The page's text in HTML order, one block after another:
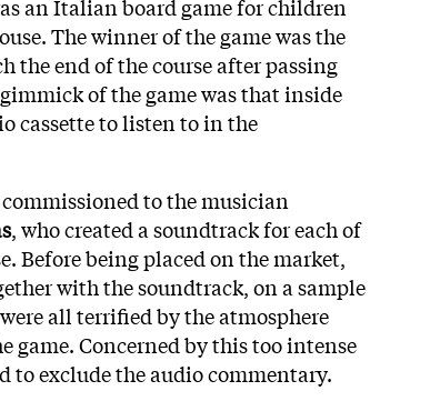
an Italian board game for children
The winner of the game was the
the end of the course after passing
of the game was that inside
cassette to listen to in the
to the musician
, who created a soundtrack for each of
Before being placed on the market,
with the soundtrack, on a sample
all terrified by the atmosphere
game. Concerned by this too intense
to exclude the audio commentary.